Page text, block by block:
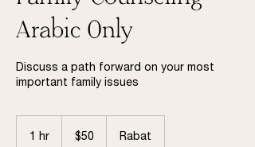
Arabic Only
Discuss a path forward on your most
important family issues
1 hr
dollars
$50 Rabat